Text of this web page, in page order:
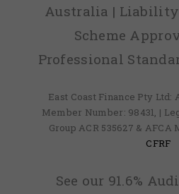
Australia |
Scheme
Professional
East Coast Finance Pty Ltd:
Member Number: 98431, |
Group ACR 535627 & AFCA
CFRF
See our 91.6%